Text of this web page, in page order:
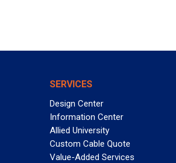
SERVICES
Design Center
Information Center
Allied University
Custom Cable Quote
Value-Added Services